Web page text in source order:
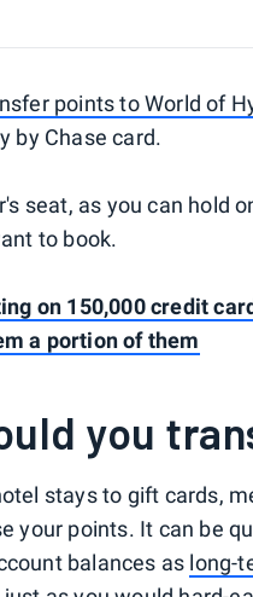
points to World of
by Chase card.
seat, as you can hold
to book.
on 150,000 credit
a portion of them
you
stays to gift cards,
your points. It can be
balances as long-